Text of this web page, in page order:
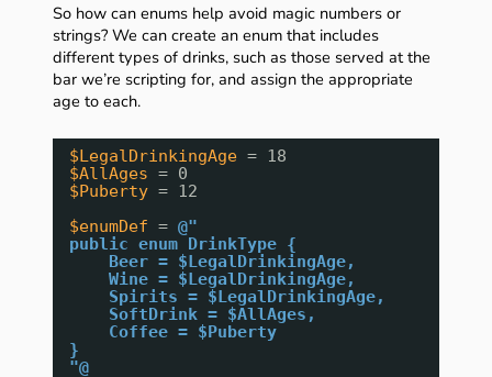
So how can enums help avoid magic numbers or
strings? We can create an enum that includes
different types of drinks, such as those served at the
bar we’re scripting for, and assign the appropriate
age to each.
$LegalDrinkingAge = 18
$AllAges = 0
$Puberty = 12
$enumDef = @"
public enum DrinkType {
Beer = $LegalDrinkingAge,
Wine = $LegalDrinkingAge,
Spirits = $LegalDrinkingAge,
SoftDrink = $AllAges,
Coffee = $Puberty
}
"@